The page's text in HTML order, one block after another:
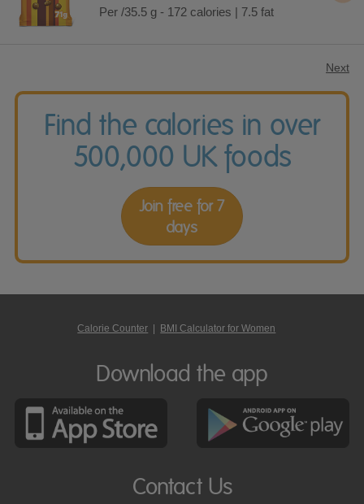
Per /35.5 g - 172 calories | 7.5 fat
Next
Find the calories in over
500,000 UK foods
Join free for 7
days
Calorie Counter | BMI Calculator for Women
Download the app
Contact Us